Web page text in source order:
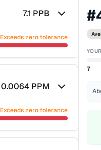
7.1 PPB
Exceeds zero tolerance
0.0064 PPM
Exceeds zero tolerance
#
7